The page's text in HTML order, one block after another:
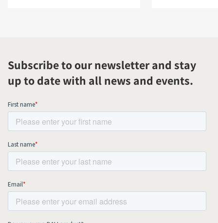
Subscribe to our newsletter and stay
up to date with all news and events.